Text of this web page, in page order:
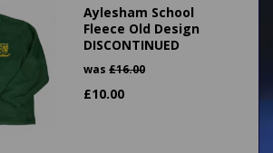
Aylesham School
Fleece Old Design
DISCONTINUED
was £16.00
£10.00